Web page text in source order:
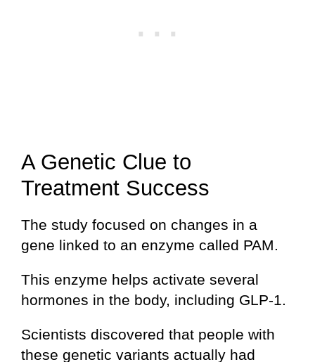
A Genetic Clue to
Treatment Success
The study focused on changes in a
gene linked to an enzyme called PAM.
This enzyme helps activate several
hormones in the body, including GLP-1.
Scientists discovered that people with
these genetic variants actually had